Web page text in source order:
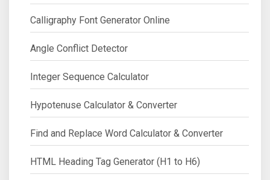
Calligraphy Font Generator Online
Angle Conflict Detector
Integer Sequence Calculator
Hypotenuse Calculator & Converter
Find and Replace Word Calculator & Converter
HTML Heading Tag Generator (H1 to H6)